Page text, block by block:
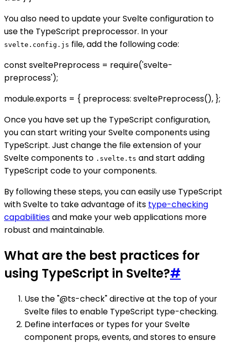
You also need to update your Svelte configuration to
use the TypeScript preprocessor. In your
svelte.config.js file, add the following code:
const sveltePreprocess = require('svelte-
preprocess');
module.exports = { preprocess: sveltePreprocess(), };
Once you have set up the TypeScript configuration,
you can start writing your Svelte components using
TypeScript. Just change the file extension of your
Svelte components to .svelte.ts and start adding
TypeScript code to your components.
By following these steps, you can easily use TypeScript
with Svelte to take advantage of its type-checking
capabilitiesand make your web applications more
robust and maintainable.
What are the best practices for
using TypeScript in Svelte?#
Use the "@ts-check" directive at the top of your
Svelte files to enable TypeScript type-checking.
Define interfaces or types for your Svelte
component props, events, and stores to ensure